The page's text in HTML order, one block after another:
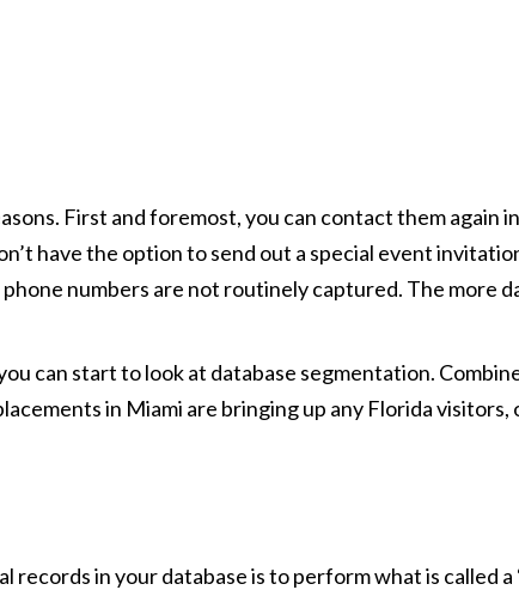
First and foremost, you can contact them again
have the option to send out a special event
numbers are not routinely captured. The more
can start to look at database segmentation.
in Miami are bringing up any Florida
records in your database is to perform what is called